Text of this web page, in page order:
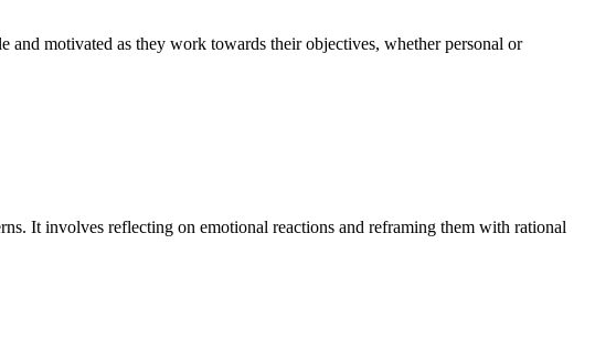
and motivated as they work towards their objectives, whether personal or
It involves reflecting on emotional reactions and reframing them with rational